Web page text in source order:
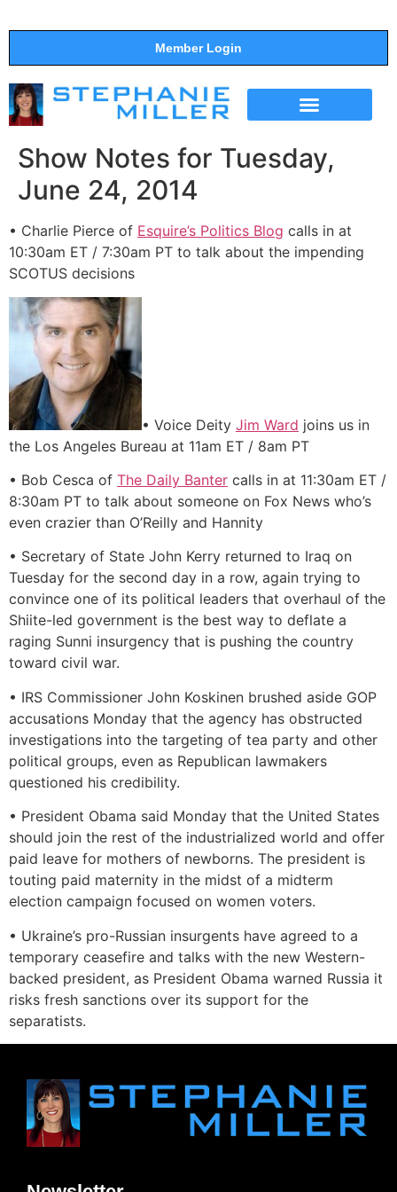
Member Login
Show Notes for Tuesday,
June 24, 2014
• Charlie Pierce of Esquire’s Politics Blog calls in at
10:30am ET / 7:30am PT to talk about the impending
SCOTUS decisions
• Voice Deity Jim Ward joins us in
the Los Angeles Bureau at 11am ET / 8am PT
• Bob Cesca of The Daily Banter calls in at 11:30am ET /
8:30am PT to talk about someone on Fox News who’s
even crazier than O’Reilly and Hannity
• Secretary of State John Kerry returned to Iraq on
Tuesday for the second day in a row, again trying to
convince one of its political leaders that overhaul of the
Shiite-led government is the best way to deflate a
raging Sunni insurgency that is pushing the country
toward civil war.
• IRS Commissioner John Koskinen brushed aside GOP
accusations Monday that the agency has obstructed
investigations into the targeting of tea party and other
political groups, even as Republican lawmakers
questioned his credibility.
• President Obama said Monday that the United States
should join the rest of the industrialized world and offer
paid leave for mothers of newborns. The president is
touting paid maternity in the midst of a midterm
election campaign focused on women voters.
• Ukraine’s pro-Russian insurgents have agreed to a
temporary ceasefire and talks with the new Western-
backed president, as President Obama warned Russia it
risks fresh sanctions over its support for the
separatists.